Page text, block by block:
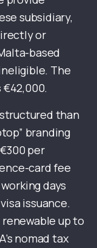
subsidiary,
or
based
The
than
branding
per
card fee
days
issuance.
up to
nomad tax